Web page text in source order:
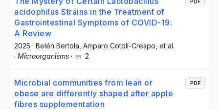
acidophilus Strains in the Treatment of
Gastrointestinal Symptoms of COVID-19:
A Review
2025 · Belén Bertola , Amparo Cotolí-Crespo , et al.
· Microorganisms · 2
PDF
Microbial communities from lean or
obese are differently shaped after apple
fibres supplementation
PDF